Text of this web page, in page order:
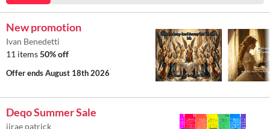
New promotion
Ivan Benedetti
11 items50% off
Offer endsAugust 18th 2026
Deqo Summer Sale
jirae patrick